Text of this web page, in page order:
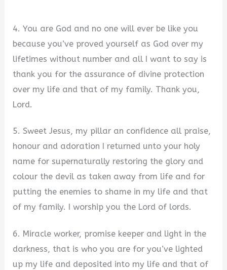
4. You are God and no one will ever be like you
because you’ve proved yourself as God over my
lifetimes without number and all I want to say is
thank you for the assurance of divine protection
over my life and that of my family. Thank you,
Lord.
5. Sweet Jesus, my pillar an confidence all praise,
honour and adoration I returned unto your holy
name for supernaturally restoring the glory and
colour the devil as taken away from life and for
putting the enemies to shame in my life and that
of my family. I worship you the Lord of lords.
6. Miracle worker, promise keeper and light in the
darkness, that is who you are for you’ve lighted
up my life and deposited into my life and that of